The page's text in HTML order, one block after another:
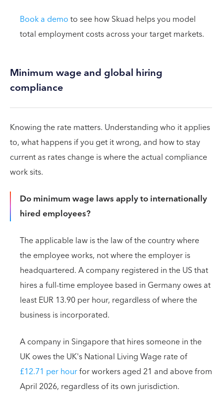
Book a demoto see how Skuad helps you model
total employment costs across your target markets.
Minimum wage and global hiring
compliance
Knowing the rate matters. Understanding who it applies
to, what happens if you get it wrong, and how to stay
current as rates change is where the actual compliance
work sits.
Do minimum wage laws apply to internationally
hired employees?
The applicable law is the law of the country where
the employee works, not where the employer is
headquartered. A company registered in the US that
hires a full-time employee based in Germany owes at
least EUR 13.90 per hour, regardless of where the
business is incorporated.
A company in Singapore that hires someone in the
UK owes the UK's National Living Wage rate of
£12.71 per hourfor workers aged 21 and above from
April 2026, regardless of its own jurisdiction.